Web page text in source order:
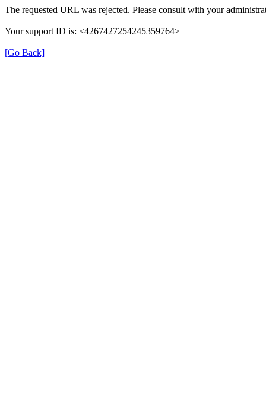
The requested URL was rejected. Please consult with your
Your support ID is: <4267427254245359764>
[Go Back]